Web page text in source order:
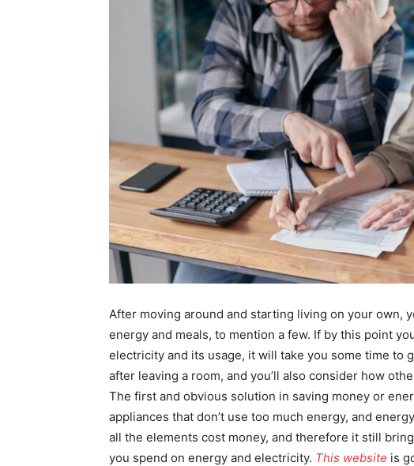
After moving around and starting living on your own,
energy and meals, to mention a few. If by this point
electricity and its usage, it will take you some time to
after leaving a room, and you’ll also consider how
The first and obvious solution in saving money or
appliances that don’t use too much energy, and
all the elements cost money, and therefore it still
you spend on energy and electricity. This website is